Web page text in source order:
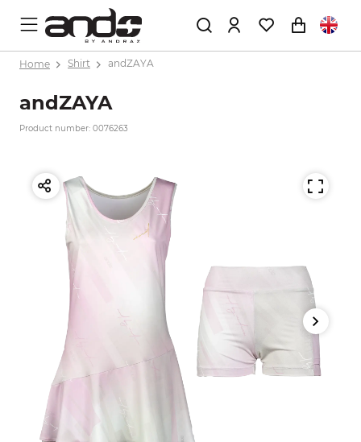
Home Shirt andZAYA
andZAYA
Product number: 0076263